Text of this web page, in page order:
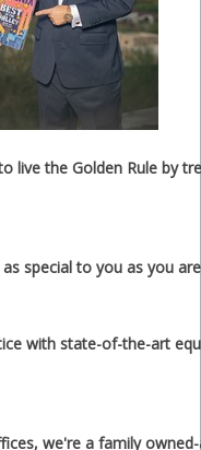
live the Golden Rule by
special to you as you
with state-of-the-art
we're a family